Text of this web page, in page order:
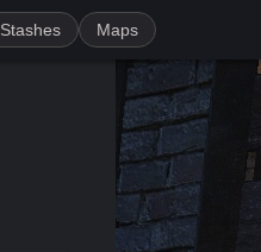
Stashes Maps